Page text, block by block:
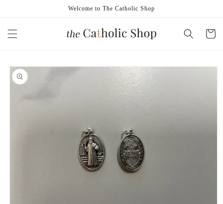
Welcome to The Catholic Shop
Cart
Skip to
product
information